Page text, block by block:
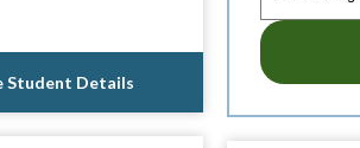
Student Details